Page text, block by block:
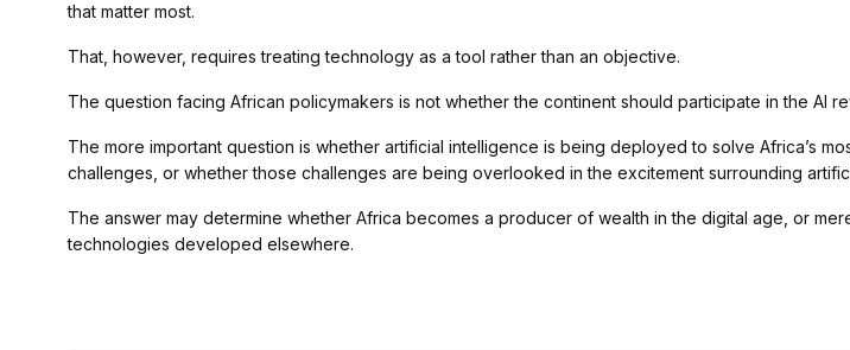
that matter most.
That, however, requires treating technology as a tool rather than an objective.
The question facing African policymakers is not whether the continent should participate in the AI
The more important question is whether artificial intelligence is being deployed to solve Africa’s
challenges, or whether those challenges are being overlooked in the excitement surrounding
The answer may determine whether Africa becomes a producer of wealth in the digital age, or
technologies developed elsewhere.